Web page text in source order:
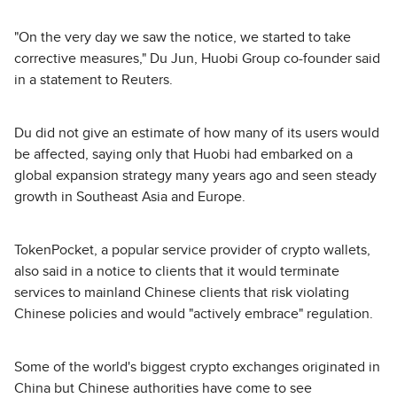
"On the very day we saw the notice, we started to take
corrective measures," Du Jun, Huobi Group co-founder said
in a statement to Reuters.
Du did not give an estimate of how many of its users would
be affected, saying only that Huobi had embarked on a
global expansion strategy many years ago and seen steady
growth in Southeast Asia and Europe.
TokenPocket, a popular service provider of crypto wallets,
also said in a notice to clients that it would terminate
services to mainland Chinese clients that risk violating
Chinese policies and would "actively embrace" regulation.
Some of the world's biggest crypto exchanges originated in
China but Chinese authorities have come to see